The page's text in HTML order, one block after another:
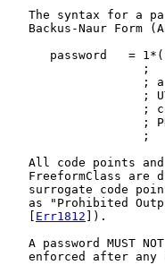
The syntax for a
Backus-Naur Form
password   =
                   ;
;
;
;
;
                   ;
All code points
FreeformClass are
surrogate code
as "Prohibited
Err1812 ]).
A password MUST
enforced after any